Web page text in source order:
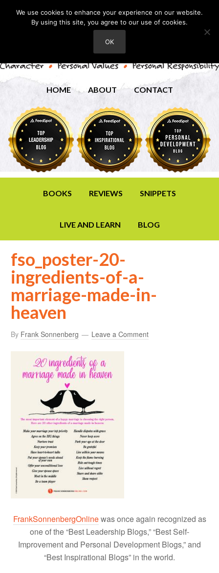
HOME ABOUT CONTACT
BOOKS REVIEWS SNIPPETS
LIVE AND LEARN BLOG
fso_poster-20-
ingredients-of-a-
marriage-made-in-
heaven
By Frank Sonnenberg Leave a Comment
FrankSonnenbergOnlinewas once again recognized as
one of the “Best Leadership Blogs,” “Best Self-
Improvement and Personal Development Blogs,” and
“Best Inspirational Blogs” in the world.
We use cookies to enhance your experience on our website.
By using this site, you agree to our use of cookies.
OK